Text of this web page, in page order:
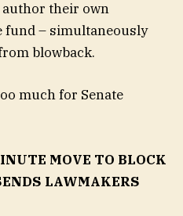
author their own
fund – simultaneously
blowback.
much for Senate
MOVE TO BLOCK
LAWMAKERS